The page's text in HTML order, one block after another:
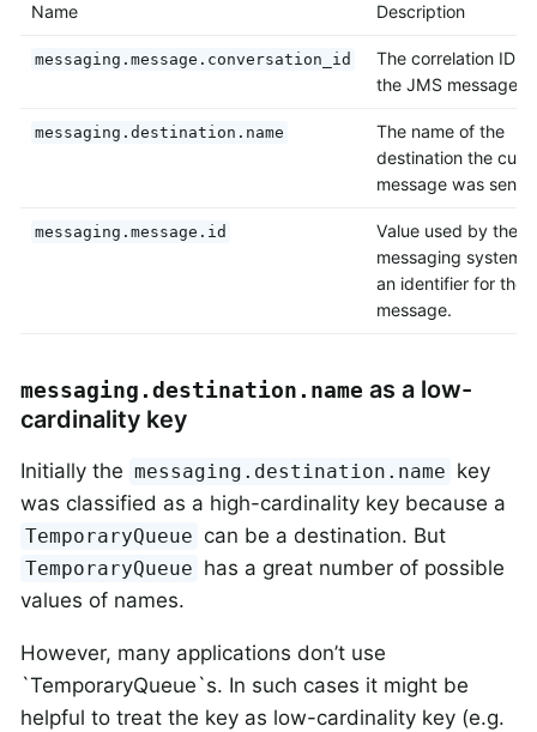
Name Description
messaging.message.conversation_id
The correlation ID of
the JMS message.
messaging.destination.name
The name of the
destination the
message was sent
messaging.message.id
Value used by the
messaging system
an identifier for the
message.
messaging.destination.name as a low-
cardinality key
Initially the messaging.destination.name key
was classified as a high-cardinality key because a
TemporaryQueue can be a destination. But
TemporaryQueue has a great number of possible
values of names.
However, many applications don’t use
`TemporaryQueue`s. In such cases it might be
helpful to treat the key as low-cardinality key (e.g.